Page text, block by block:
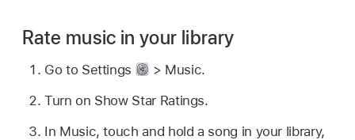
Rate music in your library
Go to Settings
> Music.
Turn on Show Star Ratings.
In Music, touch and hold a song in your library,